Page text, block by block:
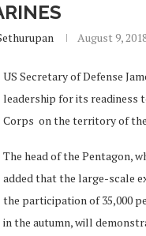
August 9,
US Secretary of Defense
leadership for its readiness
Corps on the territory of
The head of the Pentagon,
added that the large-scale
the participation of 35,000
in the autumn, will